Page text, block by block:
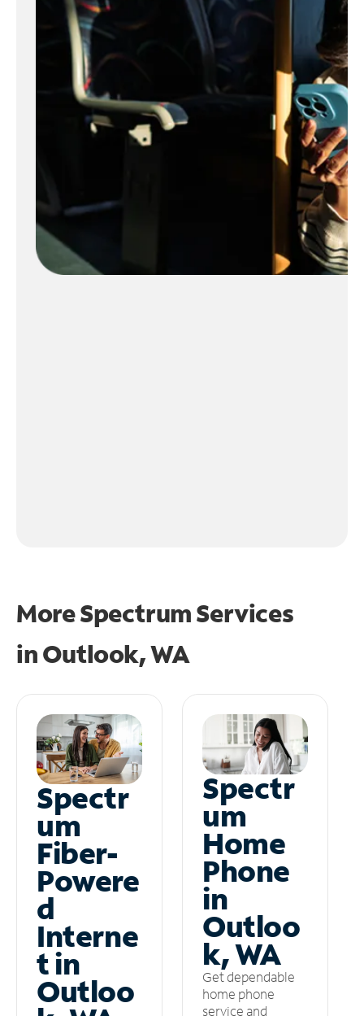
More Spectrum Services
inOutlook, WA
Spectr
um
Fiber-
Powere
d
Interne
t in
Outloo
Spectr
um
Home
Phone
in
Outloo
k, WA
Get dependable
home phone
service and